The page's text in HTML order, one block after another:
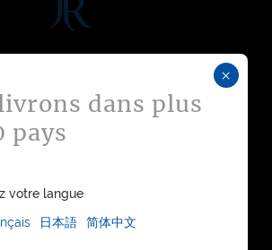
WATCH STRAPS
BESPOKE
LEATHER GOODS CATALOGUE
COLLECTIONS
×
dans plus
pays
votre langue
日本語 简体中文